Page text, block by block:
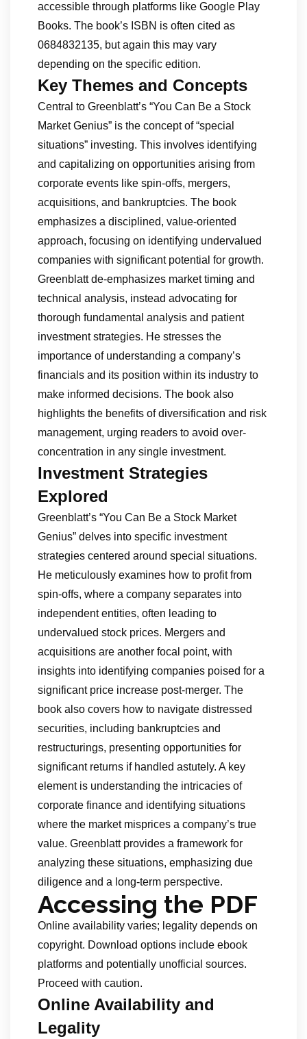
accessible through platforms like Google Play
Books. The book’s ISBN is often cited as
0684832135, but again this may vary
depending on the specific edition.
Key Themes and Concepts
Central to Greenblatt’s “You Can Be a Stock
Market Genius” is the concept of “special
situations” investing. This involves identifying
and capitalizing on opportunities arising from
corporate events like spin-offs, mergers,
acquisitions, and bankruptcies. The book
emphasizes a disciplined, value-oriented
approach, focusing on identifying undervalued
companies with significant potential for growth.
Greenblatt de-emphasizes market timing and
technical analysis, instead advocating for
thorough fundamental analysis and patient
investment strategies. He stresses the
importance of understanding a company’s
financials and its position within its industry to
make informed decisions. The book also
highlights the benefits of diversification and risk
management, urging readers to avoid over-
concentration in any single investment.
Investment Strategies
Explored
Greenblatt’s “You Can Be a Stock Market
Genius” delves into specific investment
strategies centered around special situations.
He meticulously examines how to profit from
spin-offs, where a company separates into
independent entities, often leading to
undervalued stock prices. Mergers and
acquisitions are another focal point, with
insights into identifying companies poised for a
significant price increase post-merger. The
book also covers how to navigate distressed
securities, including bankruptcies and
restructurings, presenting opportunities for
significant returns if handled astutely. A key
element is understanding the intricacies of
corporate finance and identifying situations
where the market misprices a company’s true
value. Greenblatt provides a framework for
analyzing these situations, emphasizing due
diligence and a long-term perspective.
Accessing the PDF
Online availability varies; legality depends on
copyright. Download options include ebook
platforms and potentially unofficial sources.
Proceed with caution.
Online Availability and
Legality